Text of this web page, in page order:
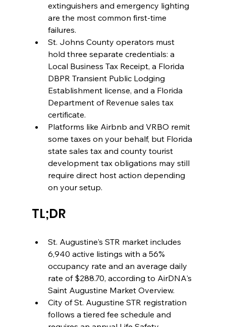
extinguishers and emergency lighting
are the most common first-time
failures.
St. Johns County operators must
hold three separate credentials: a
Local Business Tax Receipt, a Florida
DBPR Transient Public Lodging
Establishment license, and a Florida
Department of Revenue sales tax
certificate.
Platforms like Airbnb and VRBO remit
some taxes on your behalf, but Florida
state sales tax and county tourist
development tax obligations may still
require direct host action depending
on your setup.
TL;DR
St. Augustine's STR market includes
6,940 active listings with a 56%
occupancy rate and an average daily
rate of $288.70, according to AirDNA's
Saint Augustine Market Overview.
City of St. Augustine STR registration
follows a tiered fee schedule and